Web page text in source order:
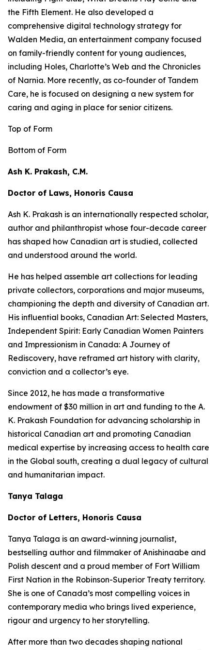
the Fifth Element. He also developed a
comprehensive digital technology strategy for
Walden Media, an entertainment company focused
on family-friendly content for young audiences,
including Holes, Charlotte’s Web and the Chronicles
of Narnia. More recently, as co-founder of Tandem
Care, he is focused on designing a new system for
caring and aging in place for senior citizens.
Top of Form
Bottom of Form
Ash K. Prakash, C.M.
Doctor of Laws, Honoris Causa
Ash K. Prakash is an internationally respected scholar,
author and philanthropist whose four-decade career
has shaped how Canadian art is studied, collected
and understood around the world.
He has helped assemble art collections for leading
private collectors, corporations and major museums,
championing the depth and diversity of Canadian art.
His influential books, Canadian Art: Selected Masters,
Independent Spirit: Early Canadian Women Painters
and Impressionism in Canada: A Journey of
Rediscovery, have reframed art history with clarity,
conviction and a collector’s eye.
Since 2012, he has made a transformative
endowment of $30 million in art and funding to the A.
K. Prakash Foundation for advancing scholarship in
historical Canadian art and promoting Canadian
medical expertise by increasing access to health care
in the Global south, creating a dual legacy of cultural
and humanitarian impact.
Tanya Talaga
Doctor of Letters, Honoris Causa
Tanya Talaga is an award-winning journalist,
bestselling author and filmmaker of Anishinaabe and
Polish descent and a proud member of Fort William
First Nation in the Robinson-Superior Treaty territory.
She is one of Canada’s most compelling voices in
contemporary media who brings lived experience,
rigour and urgency to her storytelling.
After more than two decades shaping national